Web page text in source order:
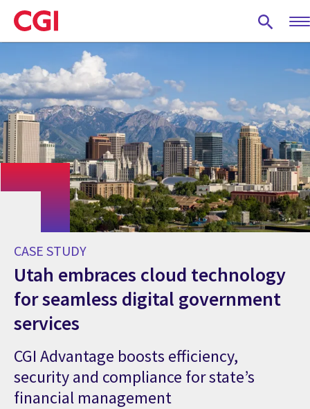
Skip
to
main
CASE STUDY
Utah embraces cloud technology
for seamless digital government
services
CGI Advantage boosts efficiency,
security and compliance for state’s
financial management